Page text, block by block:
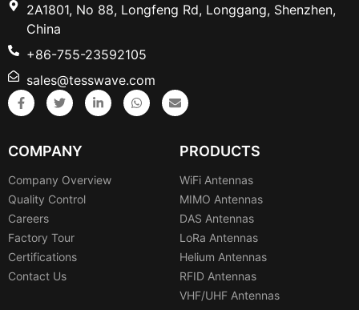
2A1801, No 88, Longfeng Rd, Longgang, Shenzhen,
China
+86-755-23592105
sales@tesswave.com
COMPANY
Company Overview
Quality Control
Careers
Factory Tour
Certifications
Contact Us
PRODUCTS
WiFi Antennas
MIMO Antennas
DAS Antennas
LoRa Antennas
Helium Antennas
RFID Antennas
VHF/UHF Antennas